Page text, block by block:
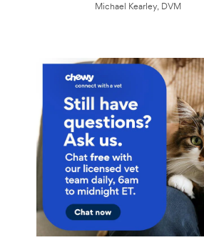
Michael Kearley, DVM